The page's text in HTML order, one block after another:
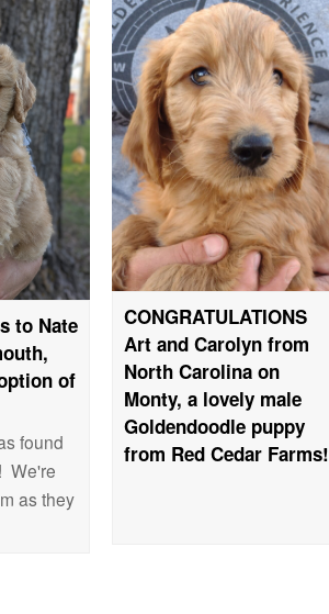
to Nate
of
found
We're
as they
CONGRATULATIONS
Art and Carolyn from
North Carolina on
Monty, a lovely male
Goldendoodle puppy
from Red Cedar Farms!